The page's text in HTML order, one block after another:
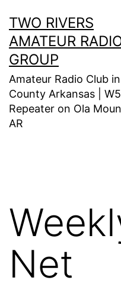
to
content
TWO RIVERS
AMATEUR
GROUP
Amateur Radio Club
County Arkansas |
Repeater on Ola
AR
Net